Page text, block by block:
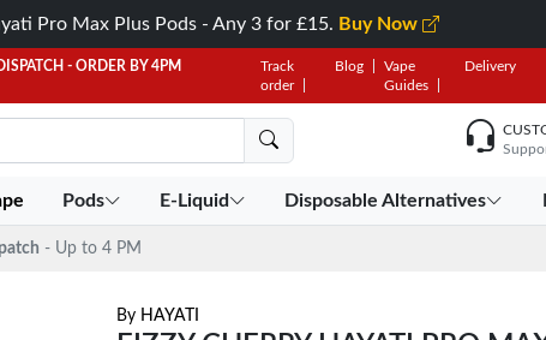
Pro Max Plus Pods - Any 3 for £15. Buy Now
- ORDER BY 4PM
Track
order
Blog
Vape
Guides
Delivery
Pods E-Liquid Disposable Alternatives
- Up to 4 PM
By HAYATI